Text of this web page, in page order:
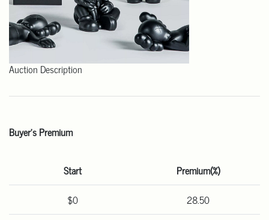
Auction Description
Buyer's Premium
Start
Premium(%)
$0
28.50